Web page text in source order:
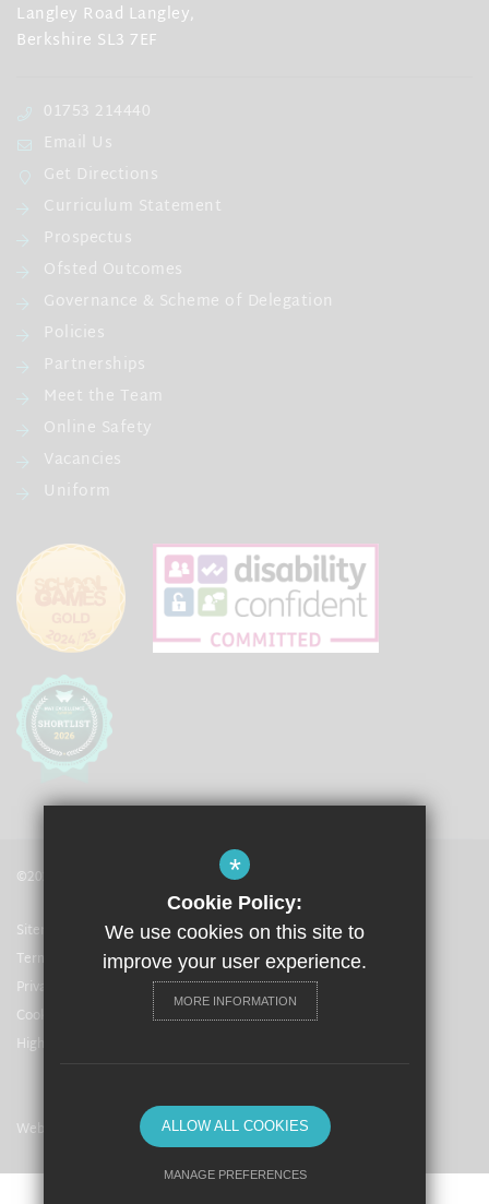
Langley Road Langley,
Berkshire SL3 7EF
01753 214440
Email Us
Get Directions
Curriculum Statement
Prospectus
Ofsted Outcomes
Governance & Scheme of Delegation
Policies
Partnerships
Meet the Team
Online Safety
Vacancies
Uniform
©2021 The Langley Academy
Sitemap
Terms of Use
Privacy Policy
Cookie Usage
High Visibility Version
Website Design By
*
Cookie Policy:
We use cookies on this site to
improve your user experience.
MORE INFORMATION
ALLOW ALL COOKIES
MANAGE PREFERENCES